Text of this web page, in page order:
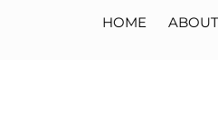
HOME